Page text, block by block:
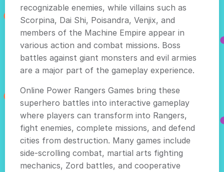
recognizable enemies, while villains such as
Scorpina, Dai Shi, Poisandra, Venjix, and
members of the Machine Empire appear in
various action and combat missions. Boss
battles against giant monsters and evil armies
are a major part of the gameplay experience.
Online Power Rangers Games bring these
superhero battles into interactive gameplay
where players can transform into Rangers,
fight enemies, complete missions, and defend
cities from destruction. Many games include
side-scrolling combat, martial arts fighting
mechanics, Zord battles, and cooperative